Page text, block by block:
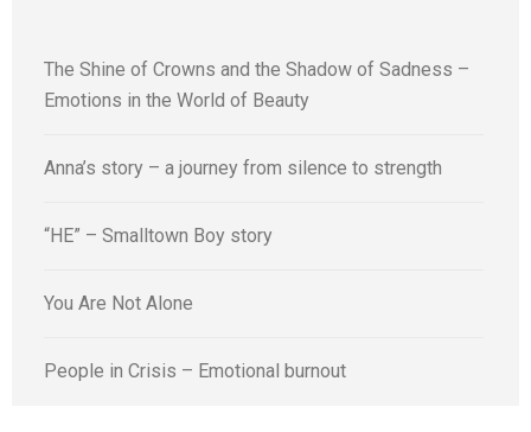
The Shine of Crowns and the Shadow of Sadness –
Emotions in the World of Beauty
Anna’s story – a journey from silence to strength
“HE” – Smalltown Boy story
You Are Not Alone
People in Crisis – Emotional burnout